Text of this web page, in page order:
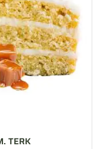
TERK